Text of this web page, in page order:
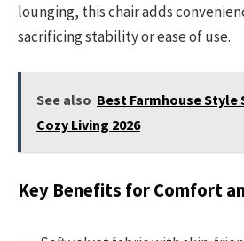
lounging, this chair adds
sacrificing stability or ease of use.
See also Best Farmhouse
Cozy Living 2026
Key Benefits for Comfort